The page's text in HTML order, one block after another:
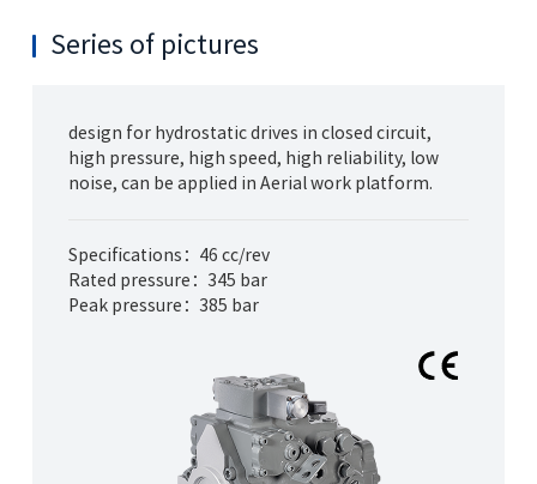
Series of pictures
design for hydrostatic drives in closed circuit,
high pressure, high speed, high reliability, low
noise, can be applied in Aerial work platform.
Specifications：46 cc/rev
Rated pressure：345 bar
Peak pressure：385 bar